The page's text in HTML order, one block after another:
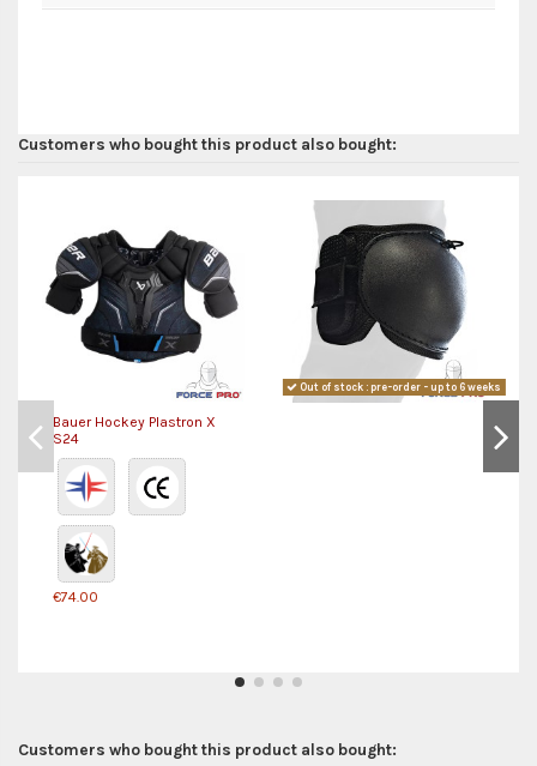
Customers who bought this product also bought:
Bauer Hockey Plastron X
S24
€74.00
Out of stock : pre-order - up to 6 weeks
Customers who bought this product also bought: